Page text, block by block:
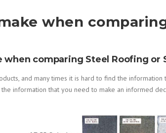
when
when comparing Steel Roofing or
and many times it is hard to find the information
information that you need to make an informed